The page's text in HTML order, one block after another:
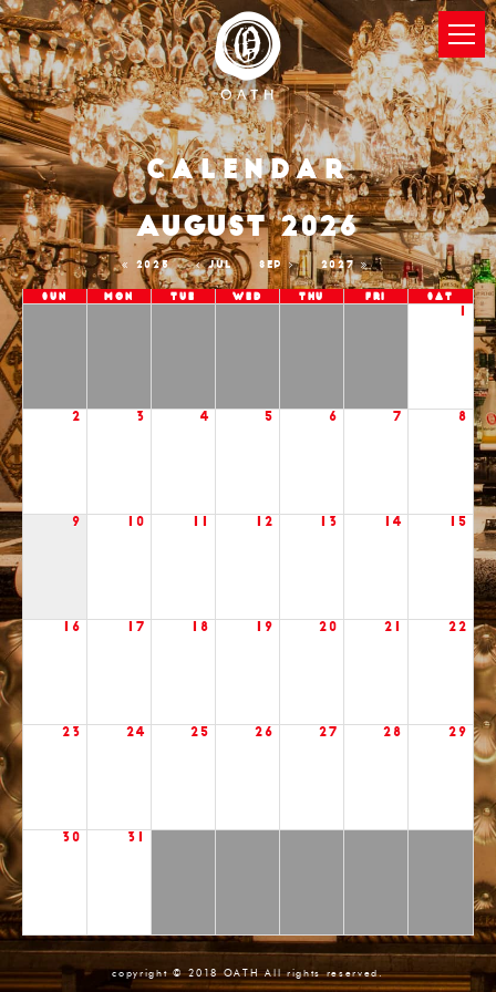
Calendar
2025 JUL
AUGUST 2026
SEP 2027
Sun Mon Tue Wed Thu Fri Sat
2 3 4 5 6 7 8
9 10 12 13 14 15
16 17 18 19 20 21 22
23 24 25 26 27 28 29
30 31
copyright © 2018 OATH All rights reserved.